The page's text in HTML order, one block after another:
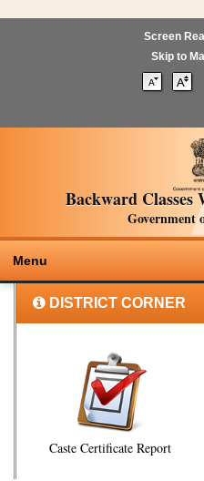
Screen
Skip to
Backward Classes
Government
Menu
DISTRICT CORNER
Caste Certificate Report